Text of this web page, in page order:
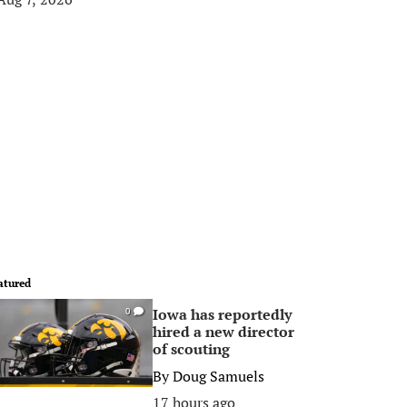
0
Iowa has reportedly
hired a new director
of scouting
ByDoug Samuels
17 hours ago